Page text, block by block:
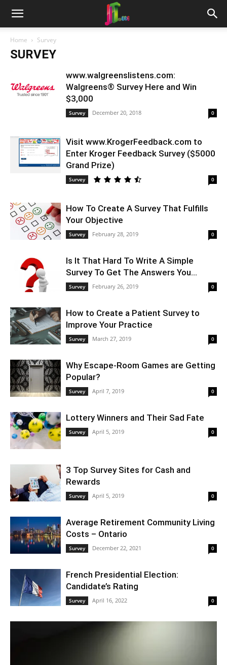
Home Survey
SURVEY
www.walgreenslistens.com:
Walgreens® Survey Here and Win
$3,000
Survey December 20, 2018 0
Visit www.KrogerFeedback.com to
Enter Kroger Feedback Survey ($5000
Grand Prize)
Survey 0
How To Create A Survey That Fulfills
Your Objective
Survey February 28, 2019 0
Is It That Hard To Write A Simple
Survey To Get The Answers You...
Survey February 26, 2019 0
How to Create a Patient Survey to
Improve Your Practice
Survey March 27, 2019 0
Why Escape-Room Games are Getting
Popular?
Survey April 7, 2019 0
Lottery Winners and Their Sad Fate
Survey April 5, 2019 0
3 Top Survey Sites for Cash and
Rewards
Survey April 5, 2019 0
Average Retirement Community Living
Costs – Ontario
Survey December 22, 2021 0
French Presidential Election:
Candidate’s Rating
Survey April 16, 2022 0